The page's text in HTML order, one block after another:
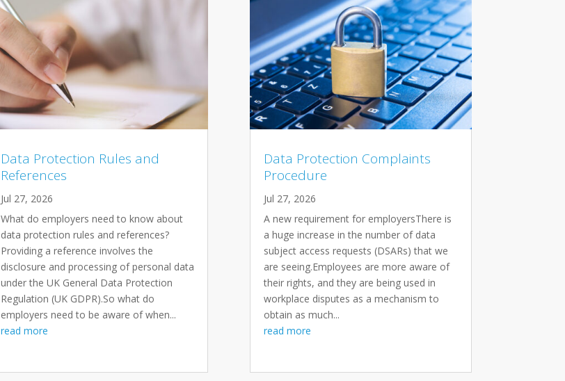
Data Protection Rules and
References
Jul 27, 2026
What do employers need to know about
data protection rules and references?
Providing a reference involves the
disclosure and processing of personal data
under the UK General Data Protection
Regulation (UK GDPR).So what do
employers need to be aware of when...
read more
Data Protection Complaints
Procedure
Jul 27, 2026
A new requirement for employersThere is
a huge increase in the number of data
subject access requests (DSARs) that we
are seeing.Employees are more aware of
their rights, and they are being used in
workplace disputes as a mechanism to
obtain as much...
read more